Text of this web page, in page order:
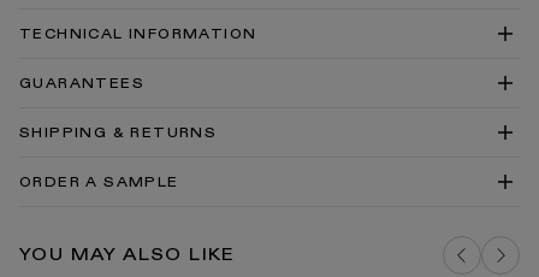
TECHNICAL INFORMATION
Alto Concrete Wall Mounted Basin 400 Technical
Alto Concrete Wall Mounted Basin 400 Technical
Concrete Wall Hung Basin Install Guide
GUARANTEES
SHIPPING & RETURNS
ORDER A SAMPLE
OYSTER CONCRETE SAMPLE
ADD TO BAG
YOU MAY ALSO LIKE